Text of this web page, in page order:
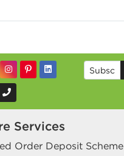
Services
Order Deposit Scheme